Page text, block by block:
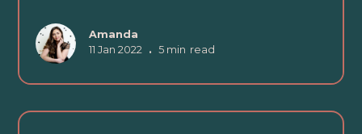
Amanda
11 Jan 2022
• 5 min read